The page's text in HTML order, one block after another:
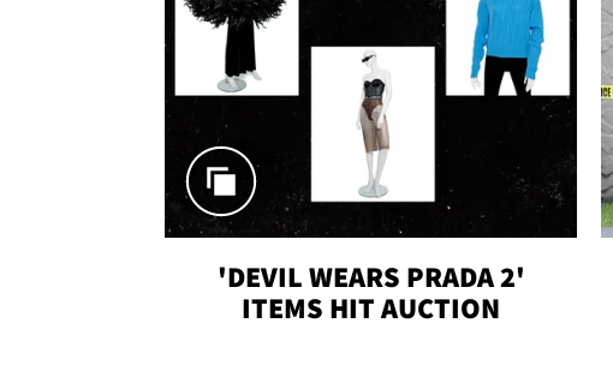
'DEVIL WEARS PRADA 2'
ITEMS HIT AUCTION